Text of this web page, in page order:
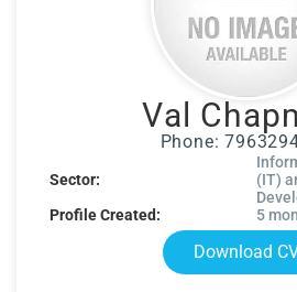
Val
Phone:
Sector:
(IT)
Profile Created:
5
Download